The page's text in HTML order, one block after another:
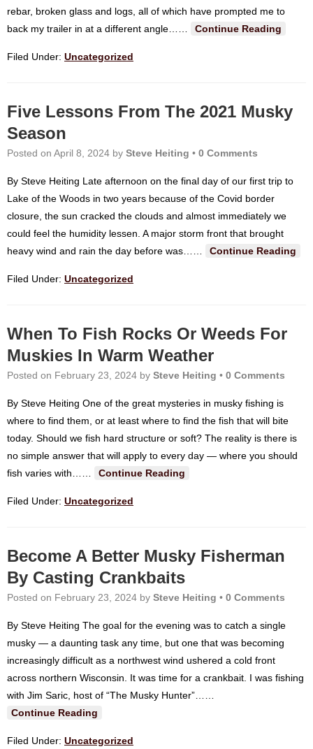
rebar, broken glass and logs, all of which have prompted me to
back my trailer in at a different angle…
Continue Reading
Filed Under: Uncategorized
Five Lessons From The 2021 Musky
Season
Posted on April 8, 2024 by Steve Heiting • 0 Comments
By Steve Heiting Late afternoon on the final day of our first trip to
Lake of the Woods in two years because of the Covid border
closure, the sun cracked the clouds and almost immediately we
could feel the humidity lessen. A major storm front that brought
heavy wind and rain the day before was…
Continue Reading
Filed Under: Uncategorized
When To Fish Rocks Or Weeds For
Muskies In Warm Weather
Posted on February 23, 2024 by Steve Heiting • 0 Comments
By Steve Heiting One of the great mysteries in musky fishing is
where to find them, or at least where to find the fish that will bite
today. Should we fish hard structure or soft? The reality is there is
no simple answer that will apply to every day — where you should
fish varies with…
Continue Reading
Filed Under: Uncategorized
Become A Better Musky Fisherman
By Casting Crankbaits
Posted on February 23, 2024 by Steve Heiting • 0 Comments
By Steve Heiting The goal for the evening was to catch a single
musky — a daunting task any time, but one that was becoming
increasingly difficult as a northwest wind ushered a cold front
across northern Wisconsin. It was time for a crankbait. I was fishing
with Jim Saric, host of “The Musky Hunter”…
Continue Reading
Filed Under: Uncategorized